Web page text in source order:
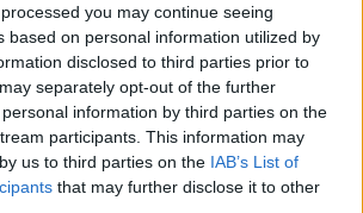
you may continue seeing
based on personal information utilized by
disclosed to third parties prior to
separately opt-out of the further
information by third parties on the
participants. This information may
us to third parties on the IAB’s List of
that may further disclose it to other
a terrorizmus